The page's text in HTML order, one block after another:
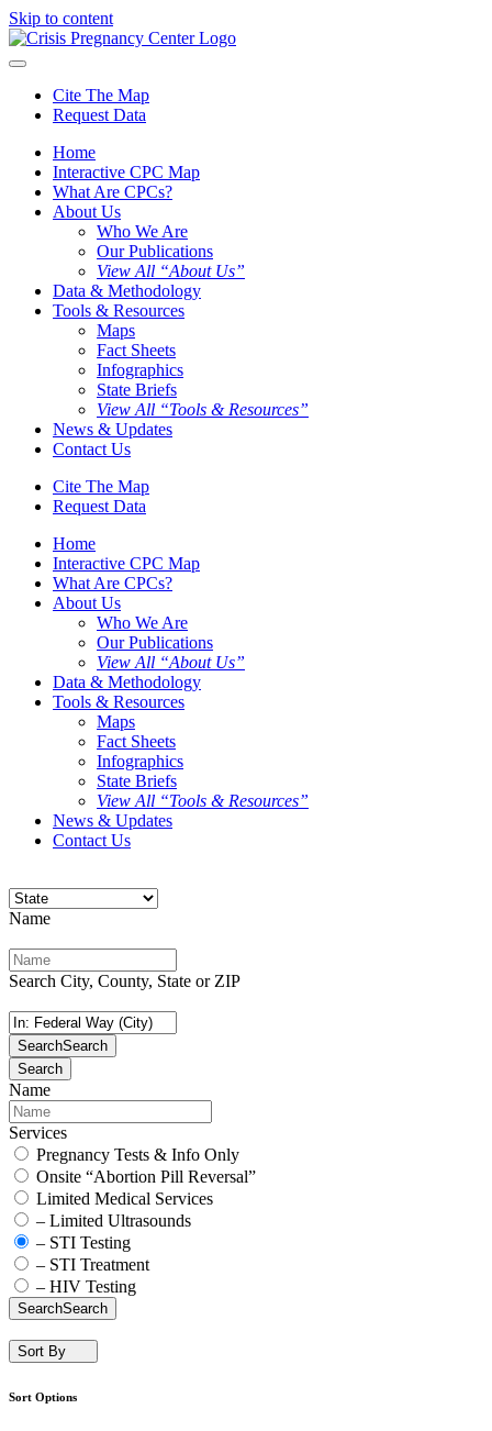
Skip to content
Cite The Map
Request Data
Home
Interactive CPC Map
What Are CPCs?
About Us
Who We Are
Our Publications
View All “About Us”
Data & Methodology
Tools & Resources
Maps
Fact Sheets
Infographics
State Briefs
View All “Tools & Resources”
News & Updates
Contact Us
Cite The Map
Request Data
Home
Interactive CPC Map
What Are CPCs?
About Us
Who We Are
Our Publications
View All “About Us”
Data & Methodology
Tools & Resources
Maps
Fact Sheets
Infographics
State Briefs
View All “Tools & Resources”
News & Updates
Contact Us
Name
Search City, County, State or ZIP
SearchSearch
Search
Name
Services
Pregnancy Tests & Info Only
Onsite “Abortion Pill Reversal”
Limited Medical Services
– Limited Ultrasounds
– STI Testing
– STI Treatment
– HIV Testing
SearchSearch
Sort By
Sort Options